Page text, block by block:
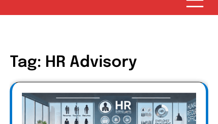
Tag: HR Advisory